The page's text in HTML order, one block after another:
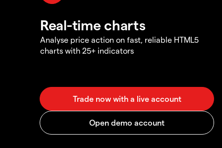
Real-time charts
Analyse price action on fast, reliable HTML5
charts with 25+ indicators